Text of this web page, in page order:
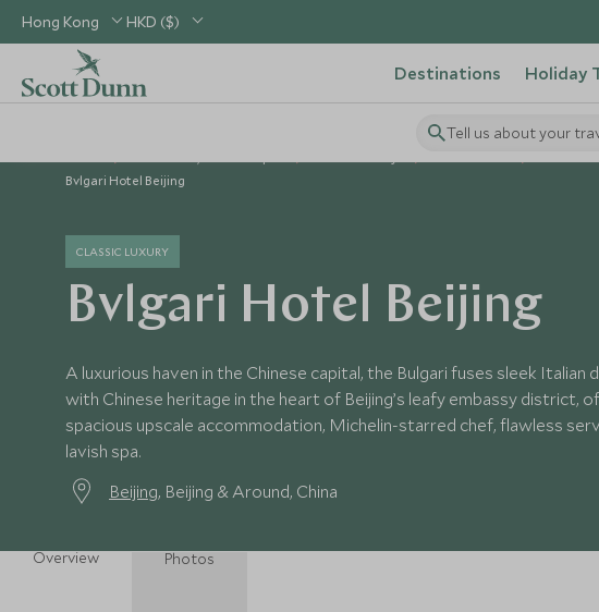
Hong Kong HKD ($)
Destinations Holiday
Tell us about your
Bvlgari Hotel Beijing
CLASSIC LUXURY
Bvlgari Hotel Beijing
A luxurious haven in the Chinese capital, the Bulgari fuses sleek Italian
with Chinese heritage in the heart of Beijing’s leafy embassy district,
spacious upscale accommodation, Michelin-starred chef, flawless
lavish spa.
Beijing, Beijing & Around, China
Overview Photos